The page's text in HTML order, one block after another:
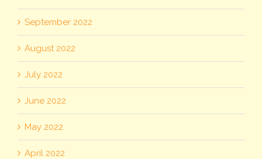
September 2022
August 2022
July 2022
June 2022
May 2022
April 2022